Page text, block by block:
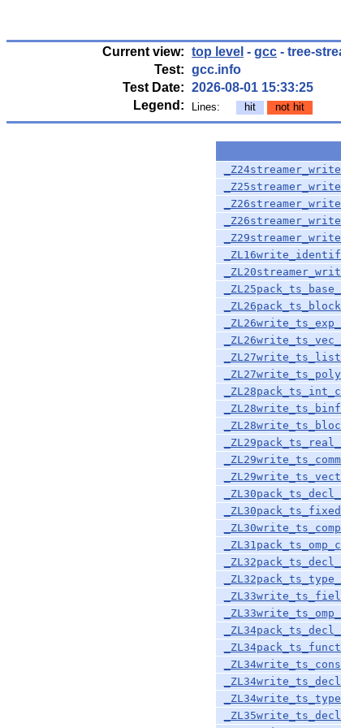
Current view: top level - gcc - tree-
Test: gcc.info
Test Date: 2026-08-01 15:33:25
Legend:
Lines: hit not hit